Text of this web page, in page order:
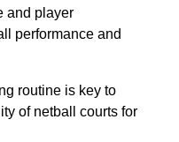
and player
performance and
routine is key to
of netball courts for